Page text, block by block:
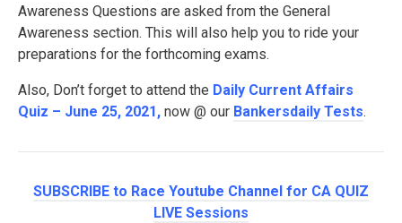
Awareness Questions are asked from the General
Awareness section. This will also help you to ride your
preparations for the forthcoming exams.
Also, Don’t forget to attend the Daily Current Affairs
Quiz – June 25, 2021 , now @ our Bankersdaily Tests.
SUBSCRIBE to Race Youtube Channel for CA QUIZ
LIVE Sessions